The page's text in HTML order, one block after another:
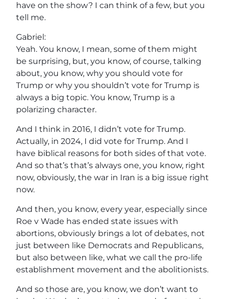
have on the show? I can think of a few, but you
tell me.
Gabriel:
Yeah. You know, I mean, some of them might
be surprising, but, you know, of course, talking
about, you know, why you should vote for
Trump or why you shouldn’t vote for Trump is
always a big topic. You know, Trump is a
polarizing character.
And I think in 2016, I didn’t vote for Trump.
Actually, in 2024, I did vote for Trump. And I
have biblical reasons for both sides of that vote.
And so that’s that’s always one, you know, right
now, obviously, the war in Iran is a big issue right
now.
And then, you know, every year, especially since
Roe v Wade has ended state issues with
abortions, obviously brings a lot of debates, not
just between like Democrats and Republicans,
but also between like, what we call the pro-life
establishment movement and the abolitionists.
And so those are, you know, we don’t want to